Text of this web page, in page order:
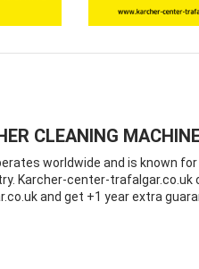
CLEANING
worldwide and is known
Karcher-center-
and get +1 year extra